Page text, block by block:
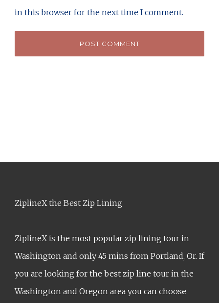
in this browser for the next time I comment.
ZiplineX the Best Zip Lining
ZiplineX is the most popular zip lining tour in
Washington and only 45 mins from Portland, Or. If
you are looking for the best zip line tour in the
Washington and Oregon area you can choose